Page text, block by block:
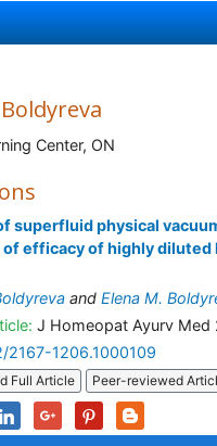
Center, ON
superfluid physical
efficacy of highly diluted
and Elena M.
J Homeopat Ayurv Med
2167-1206.1000109
Full Article Peer-reviewed